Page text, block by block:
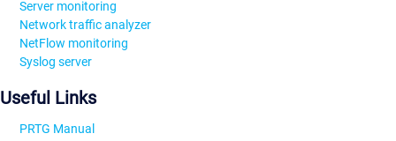
Server monitoring
Network traffic analyzer
NetFlow monitoring
Syslog server
Useful Links
PRTG Manual